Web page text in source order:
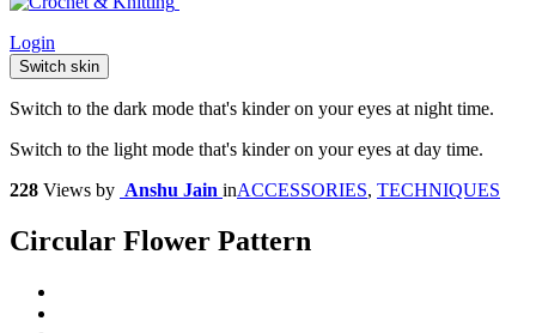
Login
Switch skin
Switch to the dark mode that's kinder on your eyes at night time.
Switch to the light mode that's kinder on your eyes at day time.
228 Views by Anshu Jain inACCESSORIES, TECHNIQUES
Circular Flower Pattern